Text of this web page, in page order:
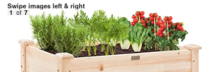
Swipe images left & right
1 of 7